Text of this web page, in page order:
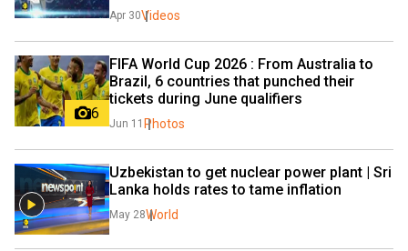
Apr 30Videos
6
FIFA World Cup 2026 : From Australia to
Brazil, 6 countries that punched their
tickets during June qualifiers
Jun 11 Photos
Uzbekistan to get nuclear power plant | Sri
Lanka holds rates to tame inflation
May 28World